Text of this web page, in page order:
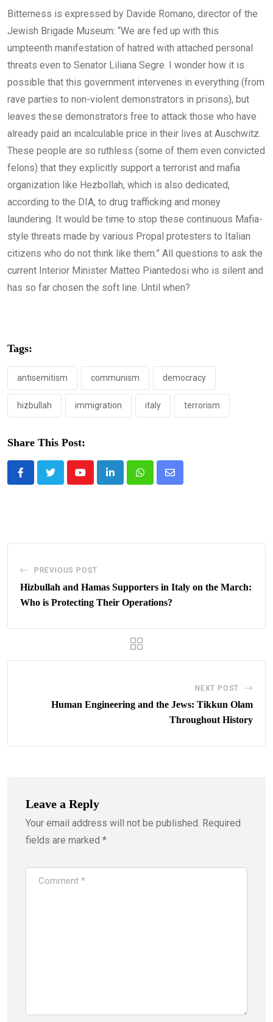
Bitterness is expressed by Davide Romano, director of the
Jewish Brigade Museum: “We are fed up with this
umpteenth manifestation of hatred with attached personal
threats even to Senator Liliana Segre. I wonder how it is
possible that this government intervenes in everything (from
rave parties to non-violent demonstrators in prisons), but
leaves these demonstrators free to attack those who have
already paid an incalculable price in their lives at Auschwitz.
These people are so ruthless (some of them even convicted
felons) that they explicitly support a terrorist and mafia
organization like Hezbollah, which is also dedicated,
according to the DIA, to drug trafficking and money
laundering. It would be time to stop these continuous Mafia-
style threats made by various Propal protesters to Italian
citizens who do not think like them.” All questions to ask the
current Interior Minister Matteo Piantedosi who is silent and
has so far chosen the soft line. Until when?
Tags:
antisemitism communism democracy
hizbullah immigration italy terrorism
Share This Post:
YoutubeLinkedInWhatsappShare
PREVIOUS POST
Hizbullah and Hamas Supporters in Italy on the March:
Who is Protecting Their Operations?
NEXT POST
Human Engineering and the Jews: Tikkun Olam
Throughout History
Leave a Reply
Your email address will not be published. Required
fields are marked *